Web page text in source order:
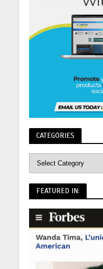
CATEGORIES
FEATURED IN: